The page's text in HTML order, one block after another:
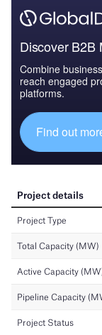
Discover B2B
Combine
reach engaged
platforms.
Find out